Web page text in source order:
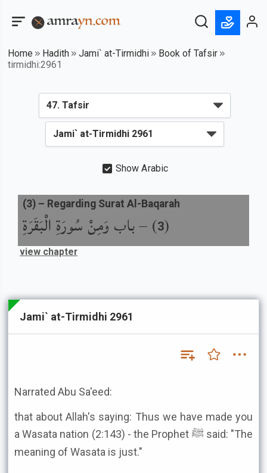
Home Hadith Jami` at-Tirmidhi
Book of Tafsir
tirmidhi:2961
Show Arabic
(
3
) –باب وَمِنْ سُورَةِ الْبَقَرَةِ
(3) – Regarding Surat Al-Baqarah
view chapter
Jami` at-Tirmidhi 2961
Narrated Abu Sa'eed:
that about Allah's saying: Thus we have made you
a Wasata nation (2:143) - the Prophet ﷺ said: "The
meaning of Wasata is just."